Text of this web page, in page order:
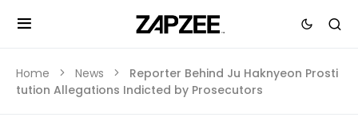
Home News
Reporter Behind Ju Haknyeon Prosti
tution Allegations Indicted by Prosecutors